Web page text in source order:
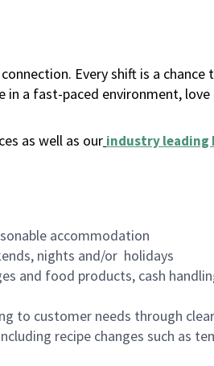
Every shift is a chance
in a fast-paced environment,
as well as our industry leading
accommodation
nights and/or holidays
and food products, cash
to customer needs through
recipe changes such as